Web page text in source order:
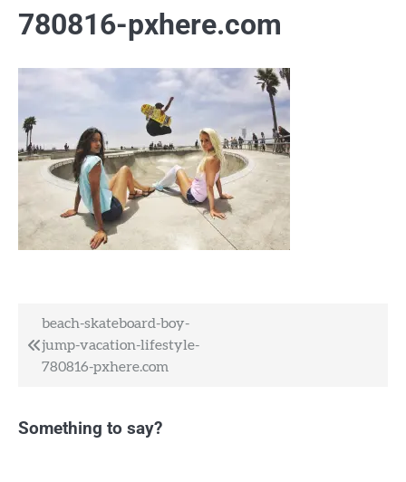
780816-pxhere.com
Post
navigation
beach-skateboard-boy-
jump-vacation-lifestyle-
780816-pxhere.com
Something to say?